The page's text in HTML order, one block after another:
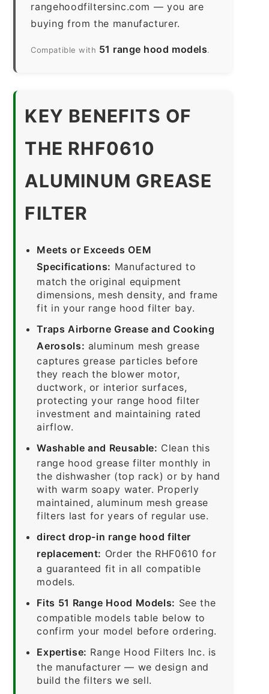
rangehoodfiltersinc.com — you are
buying from the manufacturer.
Compatible with 51 range hood models.
KEY BENEFITS OF
THE RHF0610
ALUMINUM GREASE
FILTER
Meets or Exceeds OEM
Specifications: Manufactured to
match the original equipment
dimensions, mesh density, and frame
fit in your range hood filter bay.
Traps Airborne Grease and Cooking
Aerosols: aluminum mesh grease
captures grease particles before
they reach the blower motor,
ductwork, or interior surfaces,
protecting your range hood filter
investment and maintaining rated
airflow.
Washable and Reusable: Clean this
range hood grease filter monthly in
the dishwasher (top rack) or by hand
with warm soapy water. Properly
maintained, aluminum mesh grease
filters last for years of regular use.
direct drop-in range hood filter
replacement: Order the RHF0610 for
a guaranteed fit in all compatible
models.
Fits 51 Range Hood Models: See the
compatible models table below to
confirm your model before ordering.
Expertise: Range Hood Filters Inc. is
the manufacturer — we design and
build the filters we sell.